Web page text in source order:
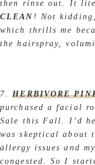
then rinse out. It
CLEAN ! Not
which thrills me
the hairspray,
7. HERBIVORE
purchased a facial
Sale this Fall. I’d
was skeptical about
allergy issues and
congested. So I